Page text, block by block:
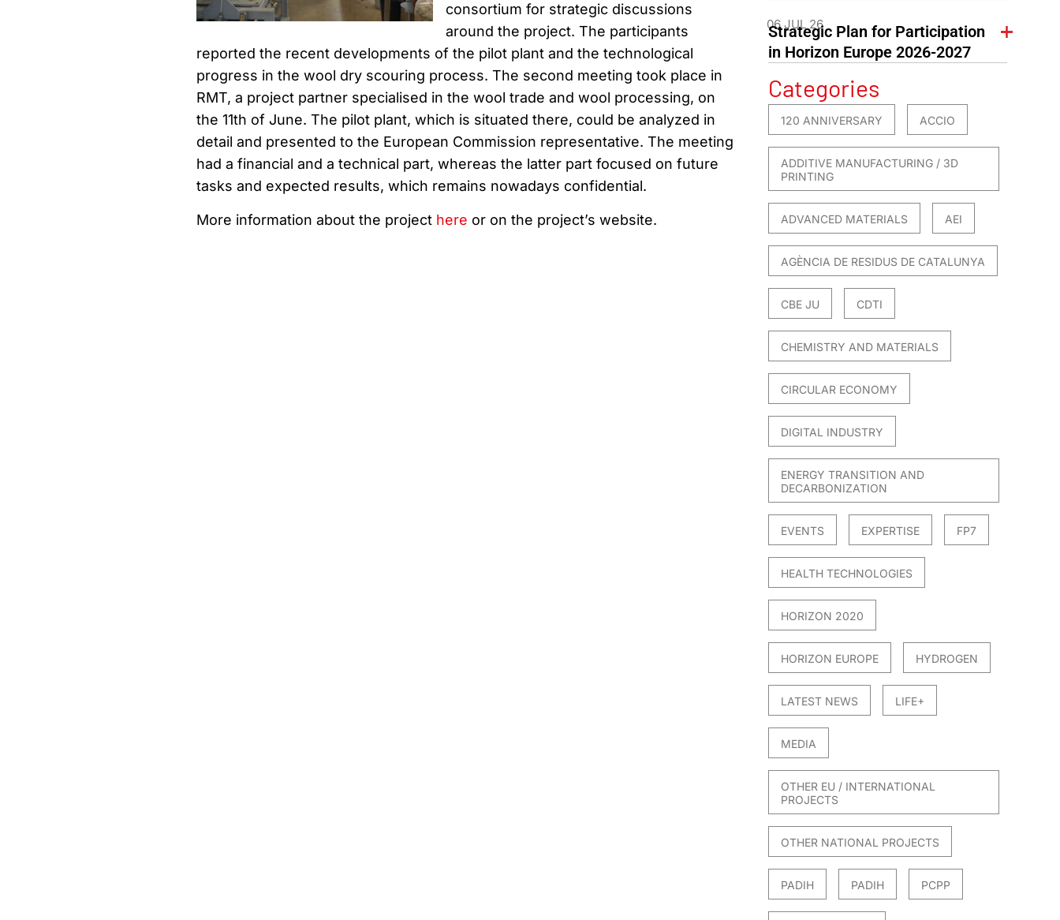
consortium for strategic discussions
around the project. The participants
reported the recent developments of the pilot plant and the technological
progress in the wool dry scouring process. The second meeting took place in
RMT, a project partner specialised in the wool trade and wool processing, on
the 11th of June. The pilot plant, which is situated there, could be analyzed in
detail and presented to the European Commission representative. The meeting
had a financial and a technical part, whereas the latter part focused on future
tasks and expected results, which remains nowadays confidential.
More information about the project here or on the project’s website.
06 JUL 26
Strategic Plan for Participation
in Horizon Europe 2026-2027
Categories
120 ANNIVERSARY ACCIO
ADDITIVE MANUFACTURING / 3D
PRINTING
ADVANCED MATERIALS AEI
AGÈNCIA DE RESIDUS DE CATALUNYA
CBE JU CDTI
CHEMISTRY AND MATERIALS
CIRCULAR ECONOMY
DIGITAL INDUSTRY
ENERGY TRANSITION AND
DECARBONIZATION
EVENTS EXPERTISE FP7
HEALTH TECHNOLOGIES
HORIZON 2020
HORIZON EUROPE HYDROGEN
LATEST NEWS LIFE+
MEDIA
OTHER EU / INTERNATIONAL
PROJECTS
OTHER NATIONAL PROJECTS
PADIH PADIH PCPP